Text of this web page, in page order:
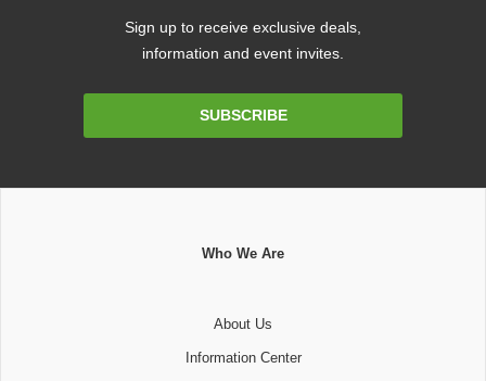
Sign up to receive exclusive deals,
information and event invites.
SUBSCRIBE
Who We Are
About Us
Information Center